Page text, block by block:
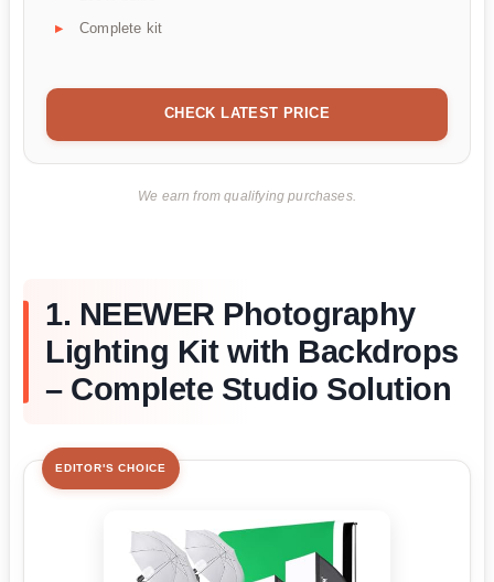
Complete kit
CHECK LATEST PRICE
We earn from qualifying purchases.
1. NEEWER Photography
Lighting Kit with Backdrops
– Complete Studio Solution
EDITOR'S CHOICE